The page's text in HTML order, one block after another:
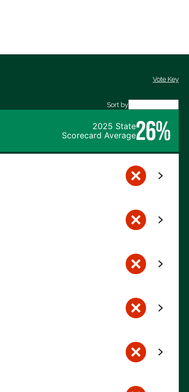
Vote Key
Sort by
2025 State
Scorecard Average26%